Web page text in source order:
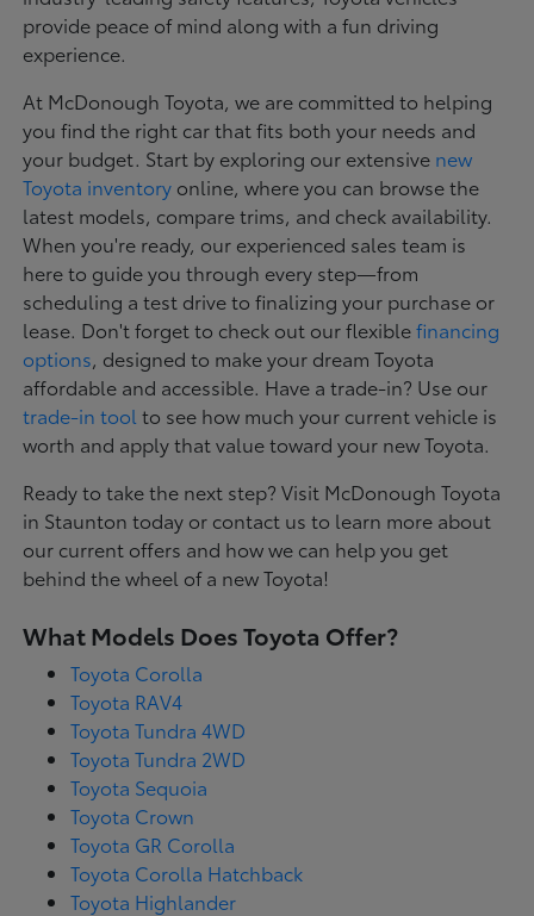
provide peace of mind along with a fun driving
experience.
At McDonough Toyota, we are committed to helping
you find the right car that fits both your needs and
your budget. Start by exploring our extensive new
Toyota inventory online, where you can browse the
latest models, compare trims, and check availability.
When you're ready, our experienced sales team is
here to guide you through every step—from
scheduling a test drive to finalizing your purchase or
lease. Don't forget to check out our flexiblefinancing
options , designed to make your dream Toyota
affordable and accessible. Have a trade-in? Use our
trade-in tool to see how much your current vehicle is
worth and apply that value toward your new Toyota.
Ready to take the next step? Visit McDonough Toyota
in Staunton today or contact us to learn more about
our current offers and how we can help you get
behind the wheel of a new Toyota!
What Models Does Toyota Offer?
Toyota Corolla
Toyota RAV4
Toyota Tundra 4WD
Toyota Tundra 2WD
Toyota Sequoia
Toyota Crown
Toyota GR Corolla
Toyota Corolla Hatchback
Toyota Highlander